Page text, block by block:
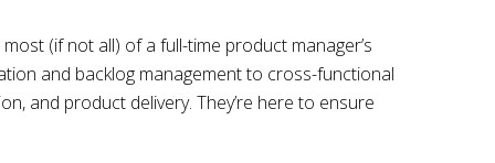
(if not all) of a full-time product manager’s
and backlog management to cross-functional
and product delivery. They’re here to ensure